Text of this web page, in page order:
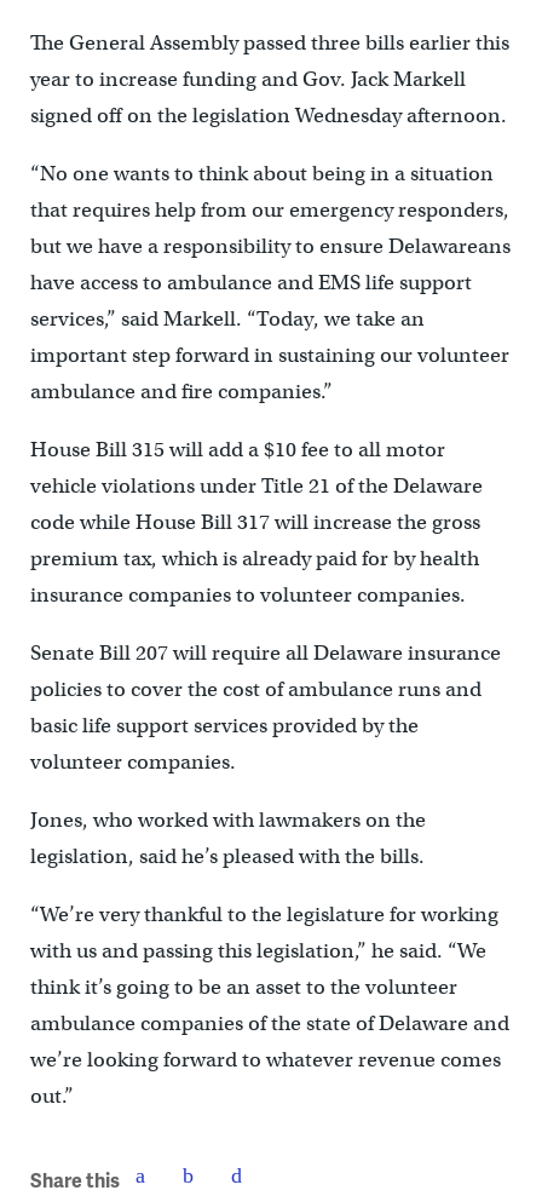
The General Assembly passed three bills earlier this
year to increase funding and Gov. Jack Markell
signed off on the legislation Wednesday afternoon.
“No one wants to think about being in a situation
that requires help from our emergency responders,
but we have a responsibility to ensure Delawareans
have access to ambulance and EMS life support
services,” said Markell. “Today, we take an
important step forward in sustaining our volunteer
ambulance and fire companies.”
House Bill 315 will add a $10 fee to all motor
vehicle violations under Title 21 of the Delaware
code while House Bill 317 will increase the gross
premium tax, which is already paid for by health
insurance companies to volunteer companies.
Senate Bill 207 will require all Delaware insurance
policies to cover the cost of ambulance runs and
basic life support services provided by the
volunteer companies.
Jones, who worked with lawmakers on the
legislation, said he’s pleased with the bills.
“We’re very thankful to the legislature for working
with us and passing this legislation,” he said. “We
think it’s going to be an asset to the volunteer
ambulance companies of the state of Delaware and
we’re looking forward to whatever revenue comes
out.”
Share this